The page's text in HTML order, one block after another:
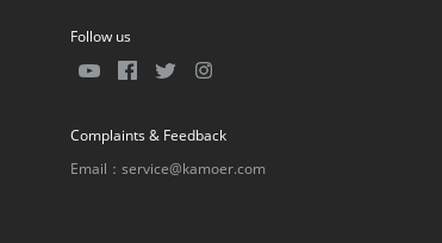
Follow us
Complaints & Feedback
Email：service@kamoer.com